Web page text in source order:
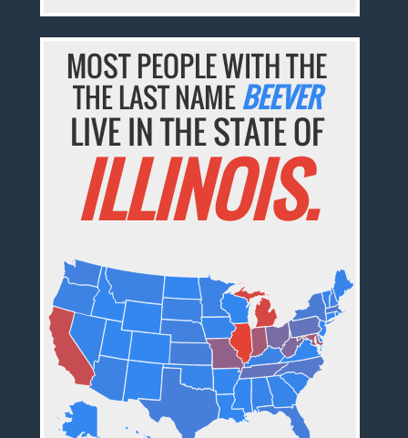
MOST PEOPLE WITH THE
THE LAST NAMEBEEVER
LIVE IN THE STATE OF
ILLINOIS.